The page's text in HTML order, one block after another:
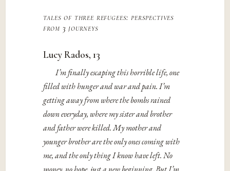
tales of three refugees: perspectives
from 3 journeys
Lucy Rados, 13
I’m finally escaping this horrible life, one
filled with hunger and war and pain. I’m
getting away from where the bombs rained
down everyday, where my sister and brother
and father were killed. My mother and
younger brother are the only ones coming with
me, and the only thing I know have left. No